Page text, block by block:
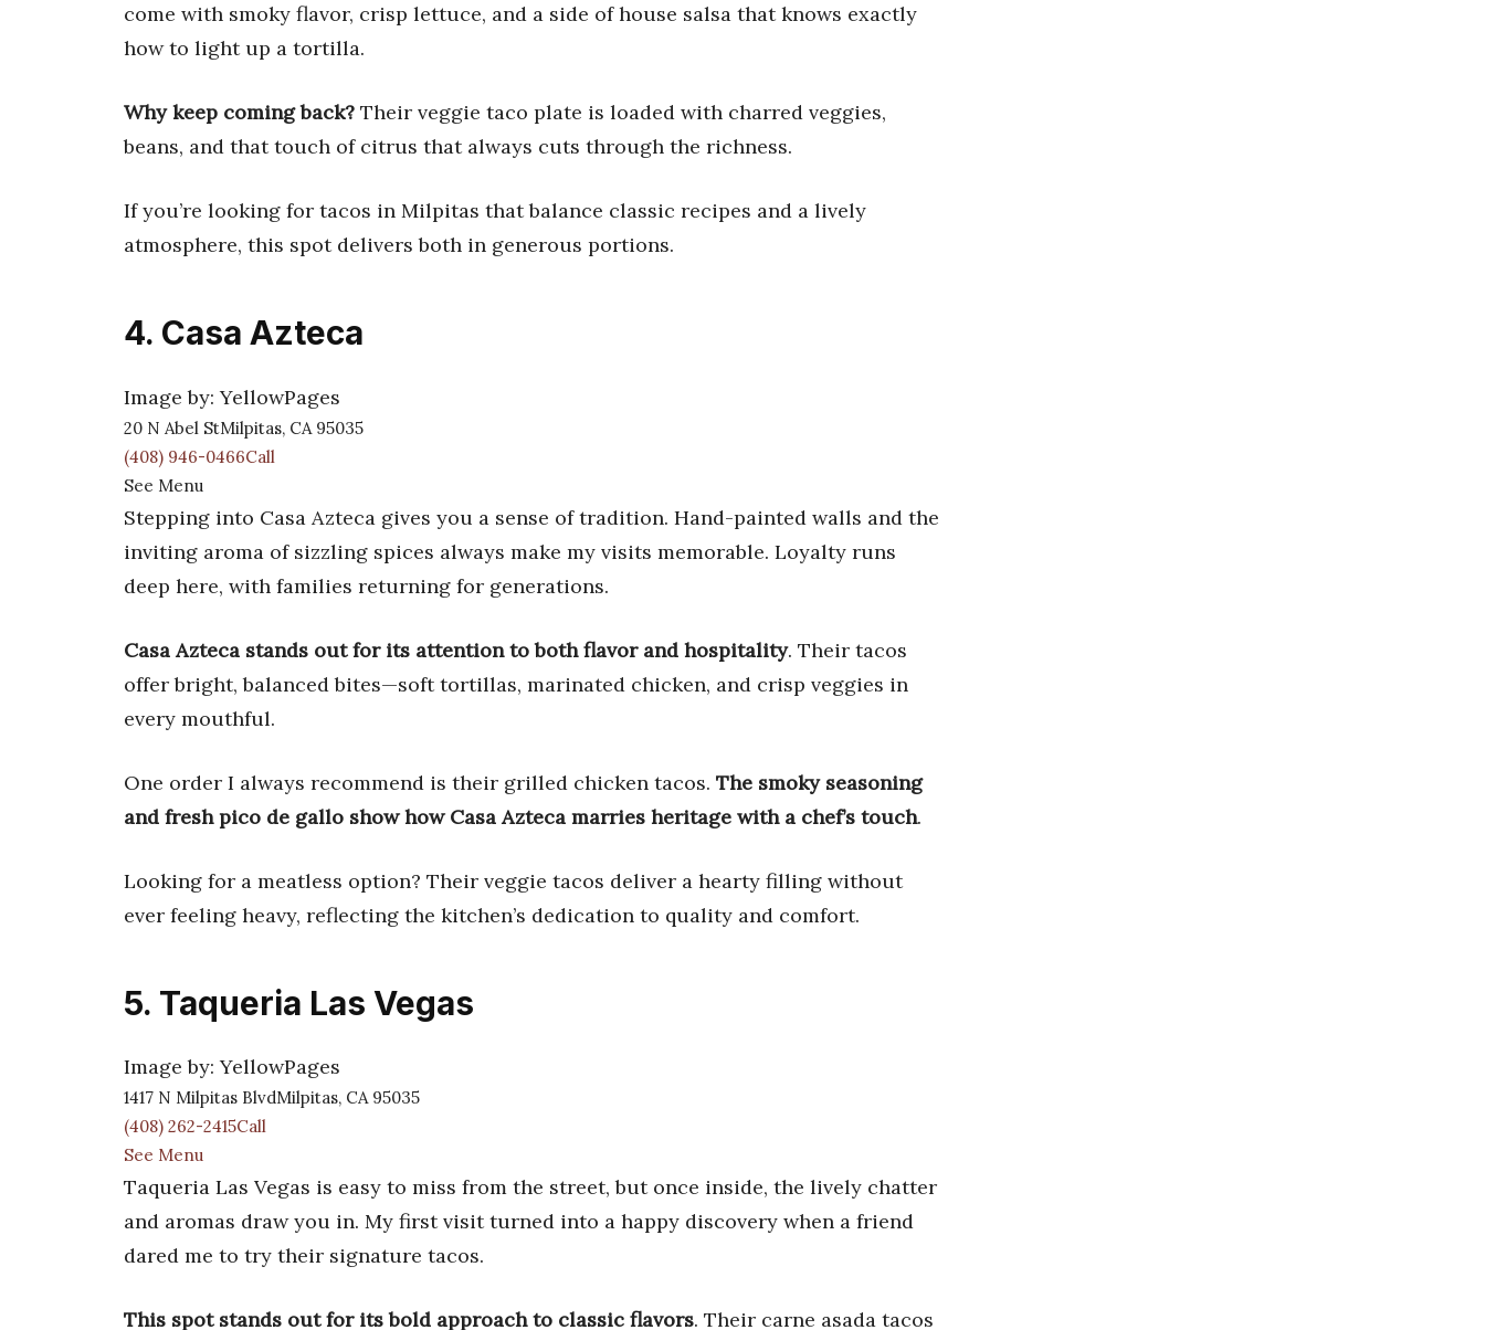
come with smoky flavor, crisp lettuce, and a side of house salsa that knows exactly
how to light up a tortilla.
Why keep coming back? Their veggie taco plate is loaded with charred veggies,
beans, and that touch of citrus that always cuts through the richness.
If you’re looking for tacos in Milpitas that balance classic recipes and a lively
atmosphere, this spot delivers both in generous portions.
4. Casa Azteca
Image by: YellowPages
20 N Abel StMilpitas, CA 95035
(408) 946-0466Call
See Menu
Stepping into Casa Azteca gives you a sense of tradition. Hand-painted walls and the
inviting aroma of sizzling spices always make my visits memorable. Loyalty runs
deep here, with families returning for generations.
Casa Azteca stands out for its attention to both flavor and hospitality. Their tacos
offer bright, balanced bites—soft tortillas, marinated chicken, and crisp veggies in
every mouthful.
One order I always recommend is their grilled chicken tacos. The smoky seasoning
and fresh pico de gallo show how Casa Azteca marries heritage with a chef’s touch.
Looking for a meatless option? Their veggie tacos deliver a hearty filling without
ever feeling heavy, reflecting the kitchen’s dedication to quality and comfort.
5. Taqueria Las Vegas
Image by: YellowPages
1417 N Milpitas BlvdMilpitas, CA 95035
(408) 262-2415Call
See Menu
Taqueria Las Vegas is easy to miss from the street, but once inside, the lively chatter
and aromas draw you in. My first visit turned into a happy discovery when a friend
dared me to try their signature tacos.
This spot stands out for its bold approach to classic flavors. Their carne asada tacos